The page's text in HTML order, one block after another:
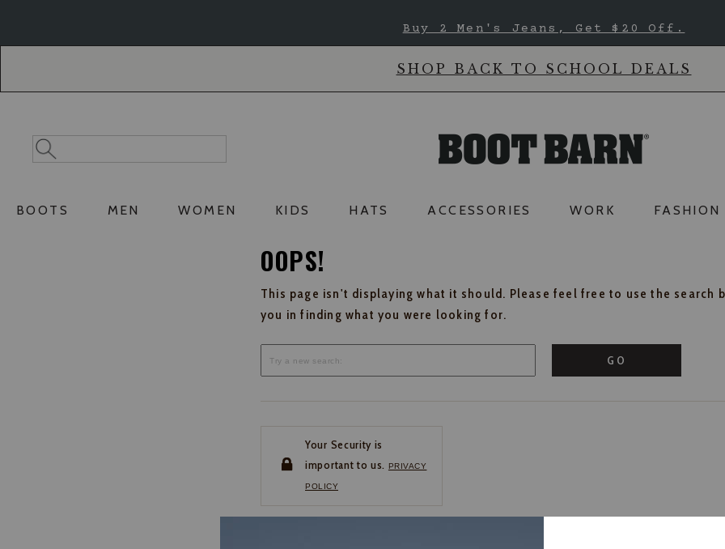
Buy 2 Men's Jeans, Get $20 Off.
SHOP BACK TO SCHOOL DEALS
Search
Catalog
Search
BOOTS MEN WOMEN KIDS HATS ACCESSORIES WORK FASHION
OOPS!
This page isn't displaying what it should. Please feel free to use the search
you in finding what you were looking for.
GO
Your Security is
important to us. PRIVACY
POLICY